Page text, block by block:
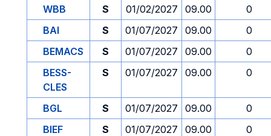
WBB
S 01/02/2027 09.00
0
BAI
S 01/07/2027 09.00
0
BEMACS
S 01/07/2027 09.00
0
BESS-
CLES
S 01/07/2027 09.00 0
BGL S 01/07/2027 09.00
0
BIEF
S 01/07/2027 09.00
0